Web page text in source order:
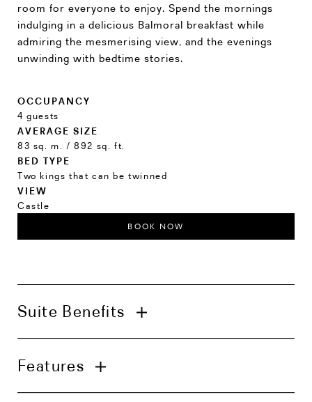
room for everyone to enjoy. Spend the mornings
indulging in a delicious Balmoral breakfast while
admiring the mesmerising view, and the evenings
unwinding with bedtime stories.
OCCUPANCY
4 guests
AVERAGE SIZE
83 sq. m. / 892 sq. ft.
BED TYPE
Two kings that can be twinned
VIEW
Castle
BOOK NOW
Suite Benefits
Complimentary in-room bar inclusive of
Wardrobe concierge service
Features